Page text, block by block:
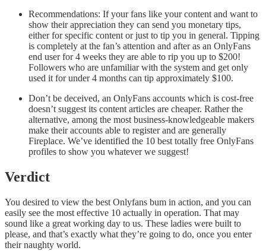
Recommendations: If your fans like your content and want to
show their appreciation they can send you monetary tips,
either for specific content or just to tip you in general. Tipping
is completely at the fan’s attention and after as an OnlyFans
end user for 4 weeks they are able to rip you up to $200!
Followers who are unfamiliar with the system and get only
used it for under 4 months can tip approximately $100.
Don’t be deceived, an OnlyFans accounts which is cost-free
doesn’t suggest its content articles are cheaper. Rather the
alternative, among the most business-knowledgeable makers
make their accounts able to register and are generally
Fireplace. We’ve identified the 10 best totally free OnlyFans
profiles to show you whatever we suggest!
Verdict
You desired to view the best Onlyfans bum in action, and you can
easily see the most effective 10 actually in operation. That may
sound like a great working day to us. These ladies were built to
please, and that’s exactly what they’re going to do, once you enter
their naughty world.